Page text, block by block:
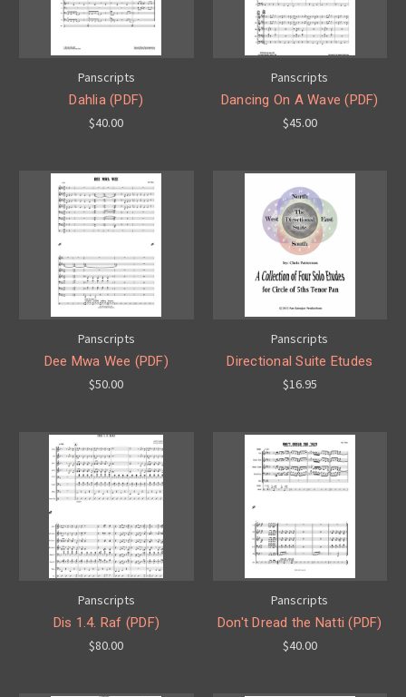
Panscripts
Dahlia (PDF)
$40.00
Panscripts
Dancing On A Wave (PDF)
$45.00
Panscripts
Dee Mwa Wee (PDF)
$50.00
Panscripts
Directional Suite Etudes
$16.95
Panscripts
Dis 1.4. Raf (PDF)
$80.00
Panscripts
Don't Dread the Natti (PDF)
$40.00